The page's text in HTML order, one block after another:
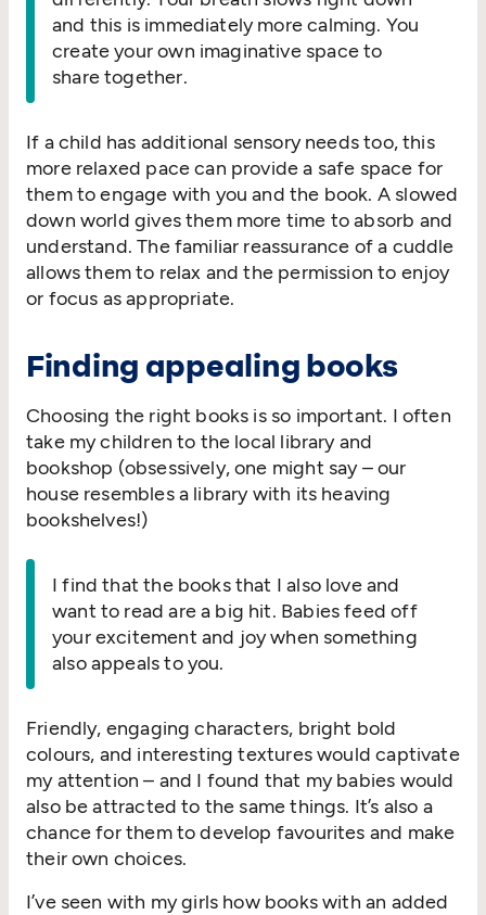
and this is immediately more calming. You
create your own imaginative space to
share together.
If a child has additional sensory needs too, this
more relaxed pace can provide a safe space for
them to engage with you and the book. A slowed
down world gives them more time to absorb and
understand. The familiar reassurance of a cuddle
allows them to relax and the permission to enjoy
or focus as appropriate.
Finding appealing books
Choosing the right books is so important. I often
take my children to the local library and
bookshop (obsessively, one might say – our
house resembles a library with its heaving
bookshelves!)
I find that the books that I also love and
want to read are a big hit. Babies feed off
your excitement and joy when something
also appeals to you.
Friendly, engaging characters, bright bold
colours, and interesting textures would captivate
my attention – and I found that my babies would
also be attracted to the same things. It’s also a
chance for them to develop favourites and make
their own choices.
I’ve seen with my girls how books with an added